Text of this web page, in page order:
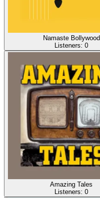
Namaste Bollywood
Listeners: 0
Amazing Tales
Listeners: 0